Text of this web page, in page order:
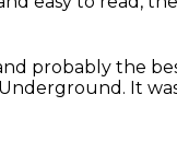
probably the
It